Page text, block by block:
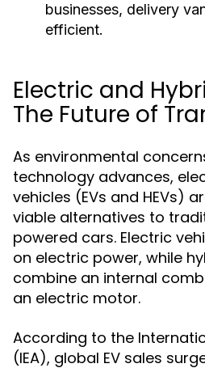
businesses, delivery
efficient.
Electric and
The Future of
As environmental
technology advances,
vehicles (EVs and HEVs)
viable alternatives to
powered cars. Electric
on electric power, while
combine an internal
an electric motor.
According to the
(IEA), global EV sales